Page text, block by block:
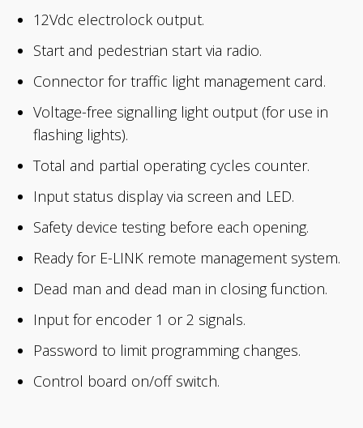
12Vdc electrolock output.
Start and pedestrian start via radio.
Connector for traffic light management card.
Voltage-free signalling light output (for use in
flashing lights).
Total and partial operating cycles counter.
Input status display via screen and LED.
Safety device testing before each opening.
Ready for E-LINK remote management system.
Dead man and dead man in closing function.
Input for encoder 1 or 2 signals.
Password to limit programming changes.
Control board on/off switch.